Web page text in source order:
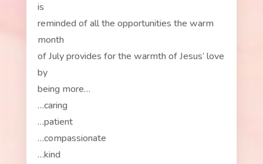
is
reminded of all the opportunities the warm
month
of July provides for the warmth of Jesus’ love
by
being more…
…caring
…patient
…compassionate
…kind